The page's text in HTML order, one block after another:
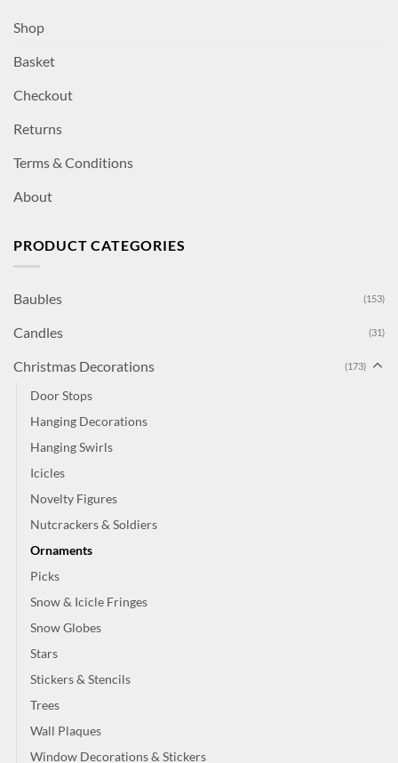
Shop
Basket
Checkout
Returns
Terms & Conditions
About
PRODUCT CATEGORIES
Baubles (153)
Candles (31)
Christmas Decorations (173)
Door Stops
Hanging Decorations
Hanging Swirls
Icicles
Novelty Figures
Nutcrackers & Soldiers
Ornaments
Picks
Snow & Icicle Fringes
Snow Globes
Stars
Stickers & Stencils
Trees
Wall Plaques
Window Decorations & Stickers